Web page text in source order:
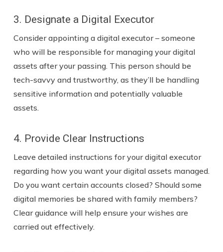
3. Designate a Digital Executor
Consider appointing a digital executor – someone
who will be responsible for managing your digital
assets after your passing. This person should be
tech-savvy and trustworthy, as they’ll be handling
sensitive information and potentially valuable
assets.
4. Provide Clear Instructions
Leave detailed instructions for your digital executor
regarding how you want your digital assets managed.
Do you want certain accounts closed? Should some
digital memories be shared with family members?
Clear guidance will help ensure your wishes are
carried out effectively.